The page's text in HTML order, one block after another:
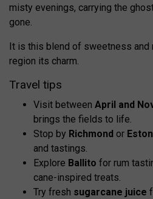
misty evenings, carrying the
gone.
It is this blend of sweetness
region its charm.
Travel tips
Visit between April and
brings the fields to life.
Stop by Richmond or Eston
and tastings.
Explore Ballito for rum
cane-inspired treats.
Try fresh sugarcane juice